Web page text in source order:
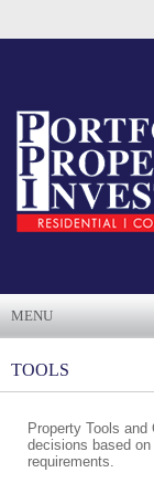
MENU
TOOLS
Property Tools
decisions based
requirements.